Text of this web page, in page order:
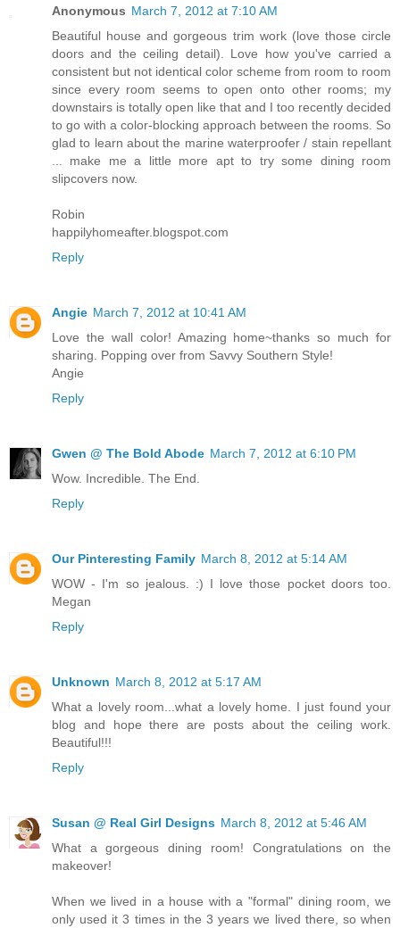
Anonymous March 7, 2012 at 7:10 AM
Beautiful house and gorgeous trim work (love those circle
doors and the ceiling detail). Love how you've carried a
consistent but not identical color scheme from room to room
since every room seems to open onto other rooms; my
downstairs is totally open like that and I too recently decided
to go with a color-blocking approach between the rooms. So
glad to learn about the marine waterproofer / stain repellant
... make me a little more apt to try some dining room
slipcovers now.
Robin
happilyhomeafter.blogspot.com
Reply
Angie March 7, 2012 at 10:41 AM
Love the wall color! Amazing home~thanks so much for
sharing. Popping over from Savvy Southern Style!
Angie
Reply
Gwen @ The Bold Abode March 7, 2012 at 6:10 PM
Wow. Incredible. The End.
Reply
Our Pinteresting Family March 8, 2012 at 5:14 AM
WOW - I'm so jealous. :) I love those pocket doors too.
Megan
Reply
Unknown March 8, 2012 at 5:17 AM
What a lovely room...what a lovely home. I just found your
blog and hope there are posts about the ceiling work.
Beautiful!!!
Reply
Susan @ Real Girl Designs March 8, 2012 at 5:46 AM
What a gorgeous dining room! Congratulations on the
makeover!
When we lived in a house with a "formal" dining room, we
only used it 3 times in the 3 years we lived there, so when